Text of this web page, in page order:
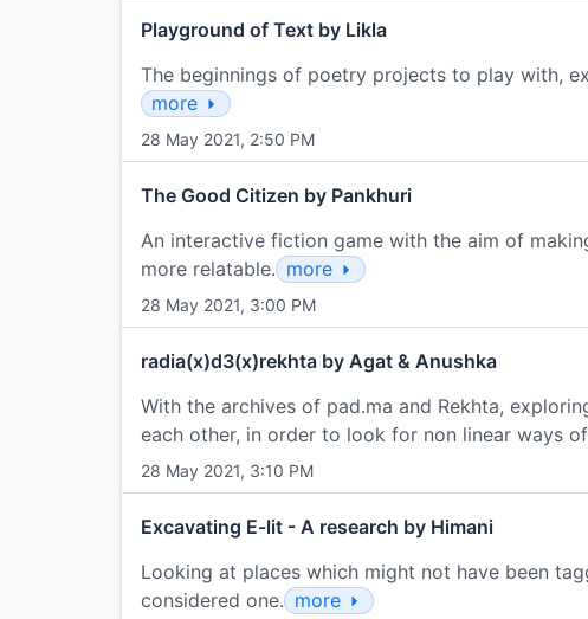
Playground of Text by Likla
The beginnings of poetry projects to play with,
more
28 May 2021, 2:50 PM
The Good Citizen by Pankhuri
An interactive fiction game with the aim of
more relatable. more
28 May 2021, 3:00 PM
radia(x)d3(x)rekhta by Agat & Anushka
With the archives of pad.ma and Rekhta,
each other, in order to look for non linear ways
28 May 2021, 3:10 PM
Excavating E-lit - A research by Himani
Looking at places which might not have been
considered one. more